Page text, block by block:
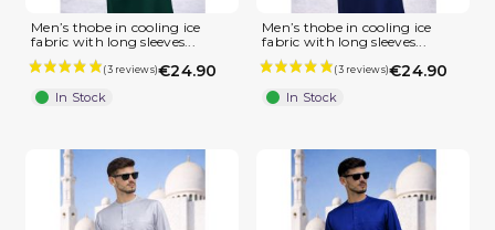
(1 review)
Men’s thobe in cooling ice
fabric with long sleeves...
€24.90
In Stock
Men’s thobe in cooling ice
fabric with long sleeves...
€24.90
In Stock